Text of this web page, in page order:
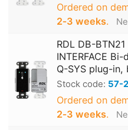
Ordered on
2‑3 weeks.
RDL DB-
INTERFACE
Q-SYS plug-in,
Stock code: 57-
Ordered on
2‑3 weeks.